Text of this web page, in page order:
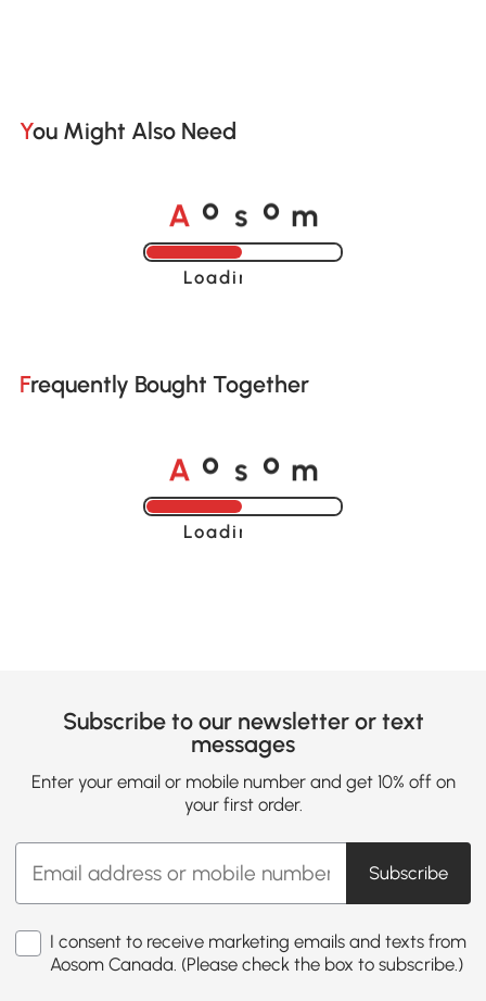
You Might Also Need
A o s o m
Loading......
Frequently Bought Together
A o s o m
Loading......
Subscribe to our newsletter or text
messages
Enter your email or mobile number and get 10% off on
your first order.
Subscribe
I consent to receive marketing emails and texts from
Aosom Canada. (Please check the box to subscribe.)